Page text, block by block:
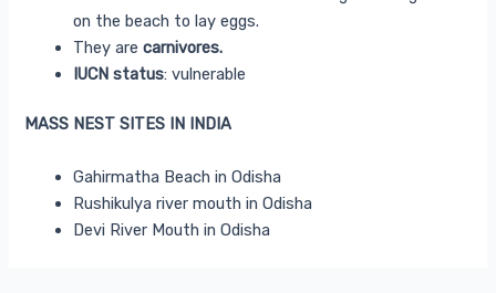
on the beach to lay eggs.
They arecarnivores.
IUCN status: vulnerable
MASS NEST SITES IN INDIA
Gahirmatha Beach in Odisha
Rushikulya river mouth in Odisha
Devi River Mouth in Odisha